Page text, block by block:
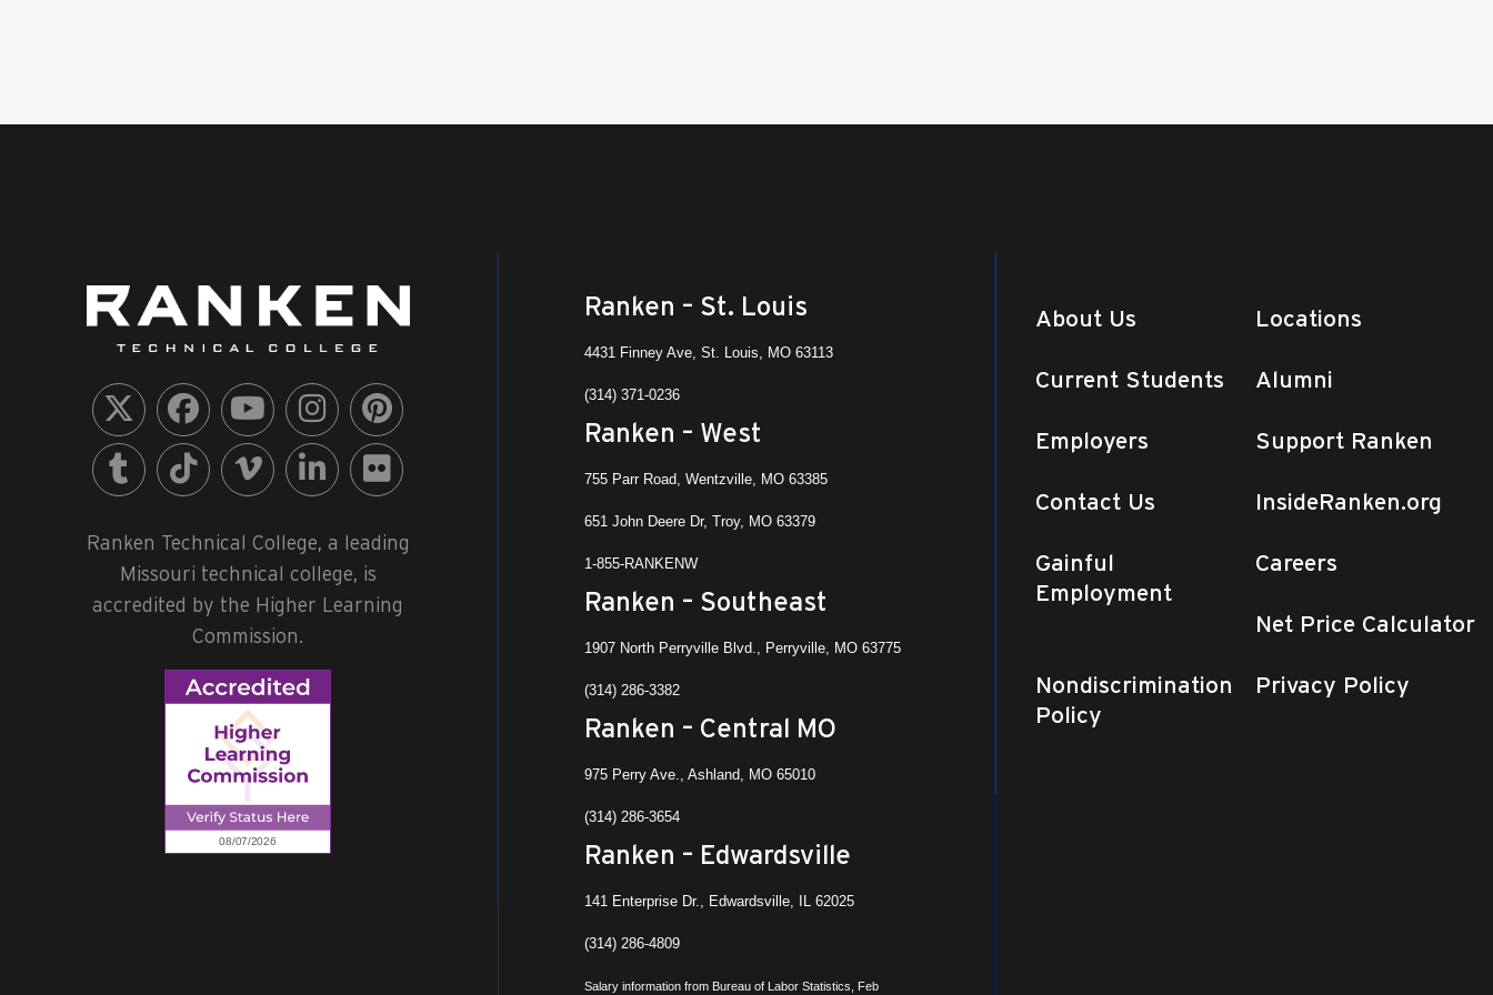
Ranken Technical College, a leading
Missouri technical college, is
accredited by the Higher Learning
Commission.
Ranken – St. Louis
4431 Finney Ave, St. Louis, MO 63113
(314) 371-0236
Ranken – West
755 Parr Road, Wentzville, MO 63385
651 John Deere Dr, Troy, MO 63379
1-855-RANKENW
Ranken – Southeast
1907 North Perryville Blvd., Perryville, MO 63775
(314) 286-3382
Ranken – Central MO
975 Perry Ave., Ashland, MO 65010
(314) 286-3654
Ranken – Edwardsville
141 Enterprise Dr., Edwardsville, IL 62025
(314) 286-4809
Salary information from Bureau of Labor Statistics, Feb
About Us Locations
Current Students Alumni
Employers Support Ranken
Contact Us InsideRanken.org
Gainful
Employment
Careers
Net Price Calculator
Nondiscrimination
Policy
Privacy Policy